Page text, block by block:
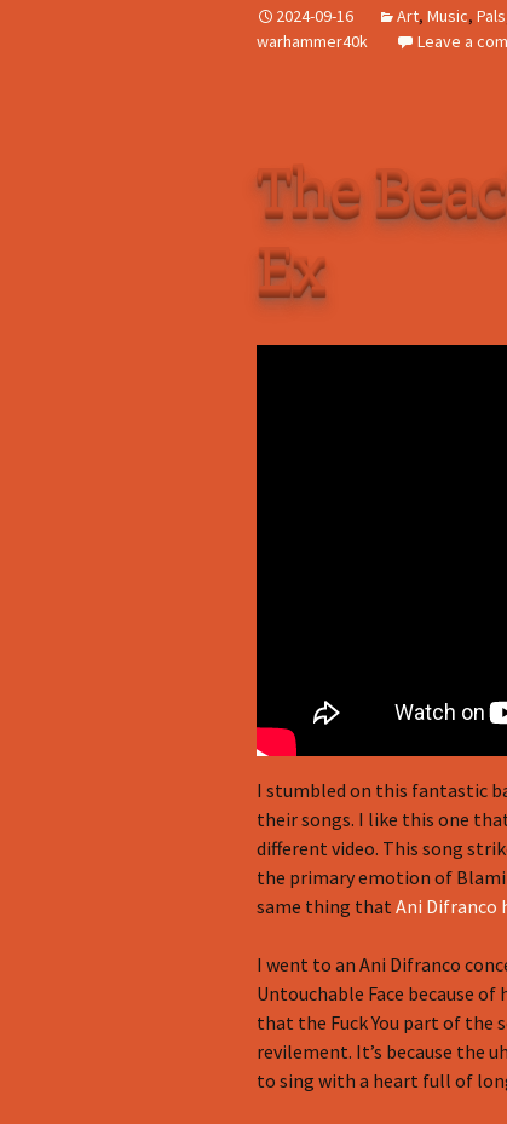
2024-09-16 Art, Music, Pals
warhammer40k
Leave a
The
Ex
I stumbled on this fantastic
their songs. I like this one
different video. This song
the primary emotion of
same thing that Ani Difranco
I went to an Ani Difranco
Untouchable Face because
that the Fuck You part of the
revilement. It’s because the
to sing with a heart full of